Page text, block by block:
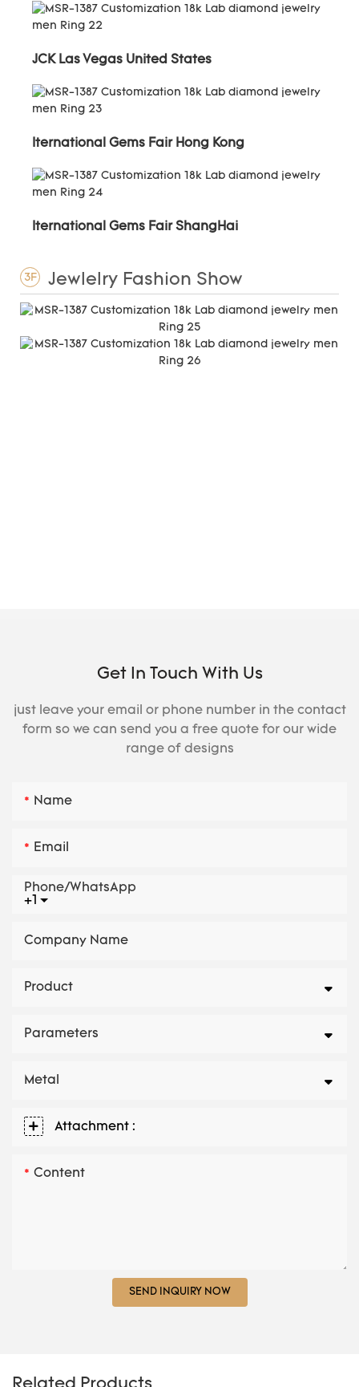
JCK Las Vegas United States
Iternational Gems Fair Hong Kong
Iternational Gems Fair ShangHai
3F Jewlelry Fashion Show
Get In Touch With Us
just leave your email or phone number in the contact
form so we can send you a free quote for our wide
range of designs
Name
Email
+1
Phone/whatsApp
Company Name
Product
Parameters
Metal
Attachment :
Content
SEND INQUIRY NOW